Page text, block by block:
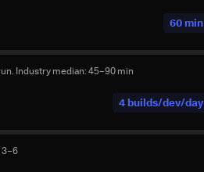
60 min
Industry median: 45–90 min
4 builds/dev/day
3–6